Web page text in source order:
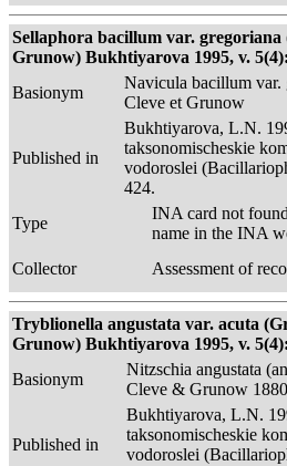
Sellaphora bacillum var.
Grunow) Bukhtiyarova 1995, v.
Basionym
Navicula bacillum
Cleve et Grunow
Published in
Bukhtiyarova, L.N.
taksonomischeskie
vodoroslei
424.
Type
INA card not
name in the INA
Collector
Assessment of
Tryblionella angustata var. acuta
Grunow) Bukhtiyarova 1995, v.
Basionym
Nitzschia angustata
Cleve & Grunow 1880
Published in
Bukhtiyarova, L.N.
taksonomischeskie
vodoroslei